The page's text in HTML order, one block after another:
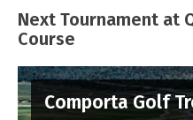
Next Tournament at
Course
Comporta Golf